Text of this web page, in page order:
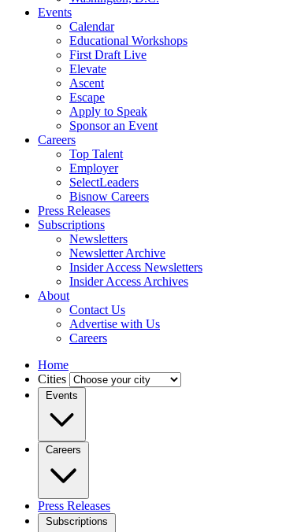
Events
Calendar
Educational Workshops
First Draft Live
Elevate
Ascent
Escape
Apply to Speak
Sponsor an Event
Careers
Top Talent
Employer
SelectLeaders
Bisnow Careers
Press Releases
Subscriptions
Newsletters
Newsletter Archive
Insider Access Newsletters
Insider Access Archives
About
Contact Us
Advertise with Us
Careers
Home
Cities
Events
Careers
Press Releases
Subscriptions